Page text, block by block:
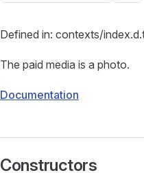
Defined in: contexts/
The paid media is a photo.
Documentation
Constructors